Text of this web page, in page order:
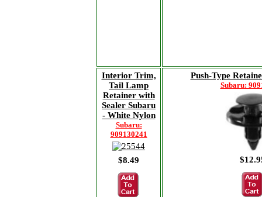
Interior Trim,
Tail Lamp
Retainer with
Sealer Subaru
- White Nylon
Subaru:
909130241
$8.49
Push-Type
Subaru: